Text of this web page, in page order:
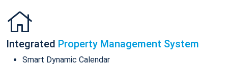
Integrated Property Management System
Smart Dynamic Calendar